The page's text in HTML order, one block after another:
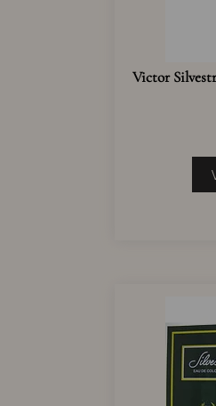
Victor